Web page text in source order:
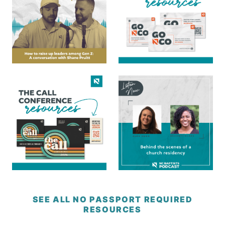
SEE ALL NO PASSPORT REQUIRED
RESOURCES